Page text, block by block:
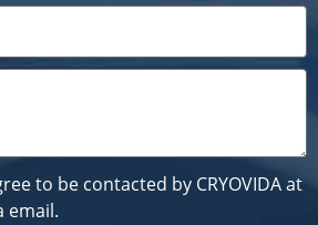
to be contacted by CRYOVIDA at
email.